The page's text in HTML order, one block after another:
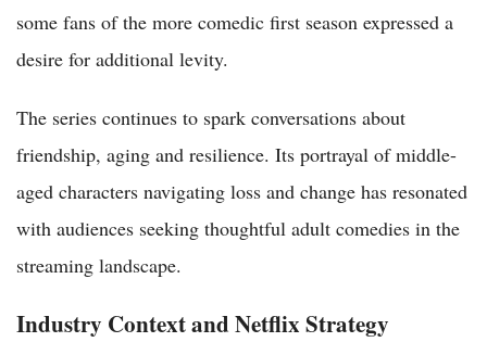
some fans of the more comedic first season expressed a
desire for additional levity.
The series continues to spark conversations about
friendship, aging and resilience. Its portrayal of middle-
aged characters navigating loss and change has resonated
with audiences seeking thoughtful adult comedies in the
streaming landscape.
Industry Context and Netflix Strategy